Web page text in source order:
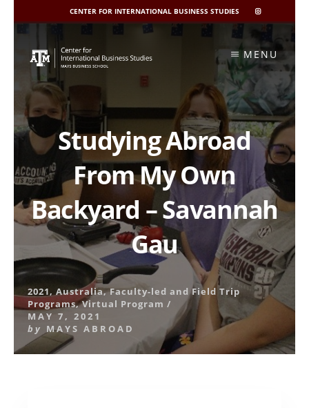
CENTER FOR INTERNATIONAL BUSINESS STUDIES
CIBIS
INSTAGRAM
content
MENU
Studying Abroad
From My Own
Backyard – Savannah
Gau
2021,Australia,Faculty-led and Field Trip
Programs,Virtual Program /
MAY 7, 2021
by MAYS ABROAD